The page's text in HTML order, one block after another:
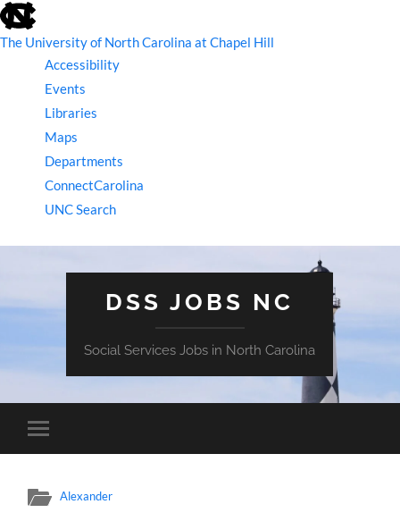
skip
to
the
The University of North Carolina at Chapel Hill
Accessibility
Events
Libraries
Maps
Departments
ConnectCarolina
UNC Search
DSS JOBS NC
Social Services Jobs in North Carolina
Toggle
mobile
Alexander